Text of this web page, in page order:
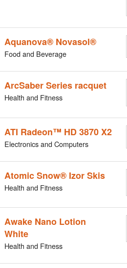
Aquanova® Novasol®
Food and Beverage
ArcSaber Series racquet
Health and Fitness
ATI Radeon™ HD 3870 X2
Electronics and Computers
Atomic Snow® Izor Skis
Health and Fitness
Awake Nano Lotion
White
Health and Fitness